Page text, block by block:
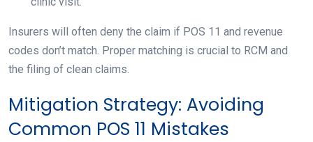
Insurers will often deny the claim if POS 11 and revenue
codes don’t match. Proper matching is crucial to RCM and
the filing of clean claims.
Mitigation Strategy: Avoiding
Common POS 11 Mistakes